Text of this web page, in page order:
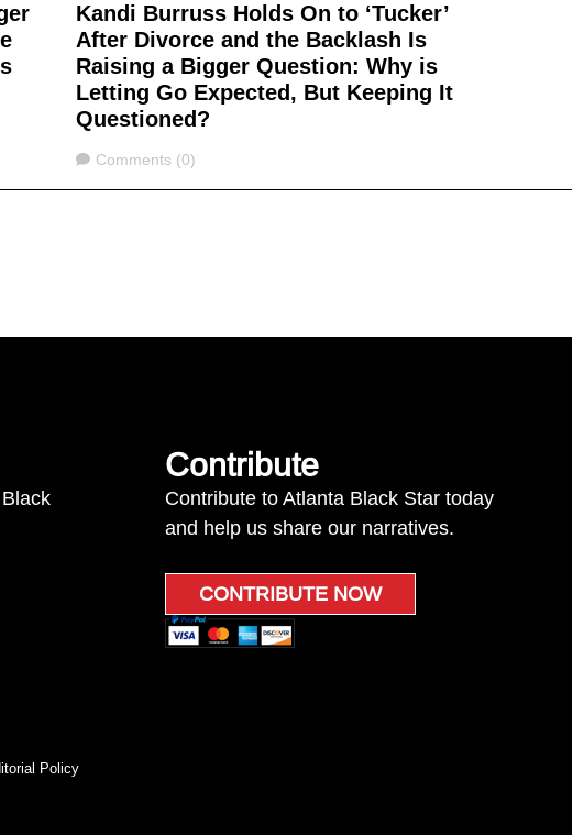
Kandi Burruss Holds On to ‘Tucker’
After Divorce and the Backlash Is
Raising a Bigger Question: Why is
Letting Go Expected, But Keeping It
Questioned?
Comments
Comments (0)
Contribute
Contribute to Atlanta Black Star today
and help us share our narratives.
CONTRIBUTE NOW
Policy